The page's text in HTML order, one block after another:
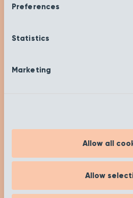
Preferences
Statistics
Marketing
Allow all
Allow
Check out our insights and
show_date="false"
media_size="large"
slides_to_scroll="1"]